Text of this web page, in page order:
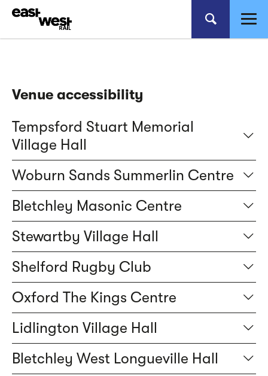
Venue accessibility
Tempsford Stuart Memorial
Village Hall
Woburn Sands Summerlin Centre
Bletchley Masonic Centre
Stewartby Village Hall
Shelford Rugby Club
Oxford The Kings Centre
Lidlington Village Hall
Bletchley West Longueville Hall